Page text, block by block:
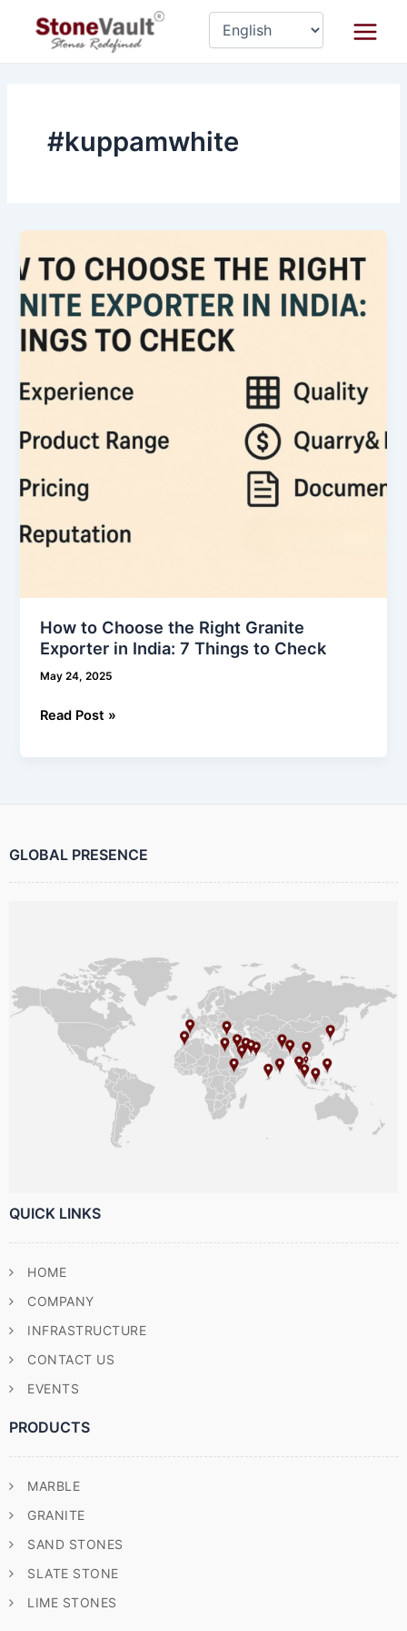
#kuppamwhite
How to Choose the Right Granite
Exporter in India: 7 Things to Check
May 24, 2025
to
Choose
Right
Granite
in
7
to
Check
Read Post »
GLOBAL PRESENCE
QUICK LINKS
HOME
COMPANY
INFRASTRUCTURE
CONTACT US
EVENTS
PRODUCTS
MARBLE
GRANITE
SAND STONES
SLATE STONE
LIME STONES